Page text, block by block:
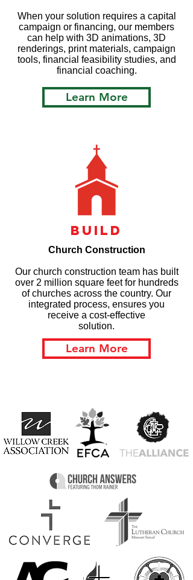
When your solution requires a capital
campaign or financing, our members
can help with 3D animations, 3D
renderings, print materials, campaign
tools, financial feasibility studies, and
financial coaching.
Learn More
build
Church Construction
Our church construction team has built
over 2 million square feet for hundreds
of churches across the country. Our
integrated process, ensures you
receive a cost-effective
solution.
Learn More